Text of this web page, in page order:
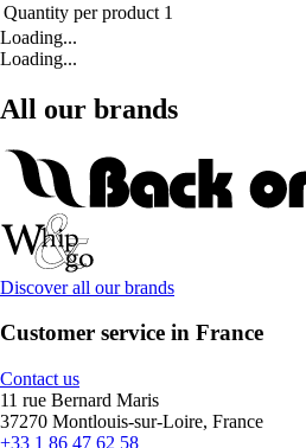
Quantity per product 1
Loading...
Loading...
All our brands
Discover all our brands
Customer service in France
Contact us
11 rue Bernard Maris
37270 Montlouis-sur-Loire, France
+33 1 86 47 62 58